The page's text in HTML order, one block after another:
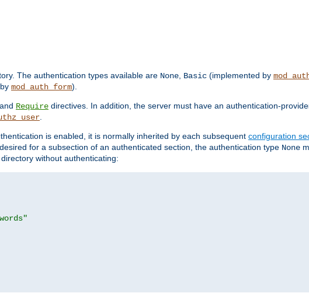
The authentication types available are None, Basic (implemented by
mod_auth_form).
and Require directives. In addition, the server must have an authentication-
.
is enabled, it is normally inherited by each subsequent configuration
for a subsection of an authenticated section, the authentication type None
directory without authenticating: